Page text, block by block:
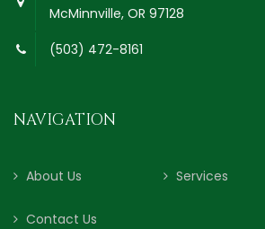
McMinnville, OR 97128
(503) 472-8161
NAVIGATION
About Us Services
Contact Us